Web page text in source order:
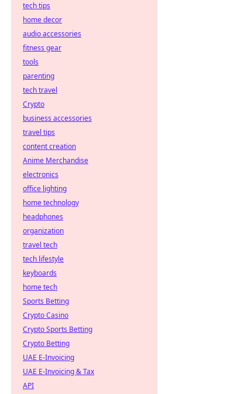
tech tips
home decor
audio accessories
fitness gear
tools
parenting
tech travel
Crypto
business accessories
travel tips
content creation
Anime Merchandise
electronics
office lighting
home technology
headphones
organization
travel tech
tech lifestyle
keyboards
home tech
Sports Betting
Crypto Casino
Crypto Sports Betting
Crypto Betting
UAE E-Invoicing
UAE E-Invoicing & Tax
API